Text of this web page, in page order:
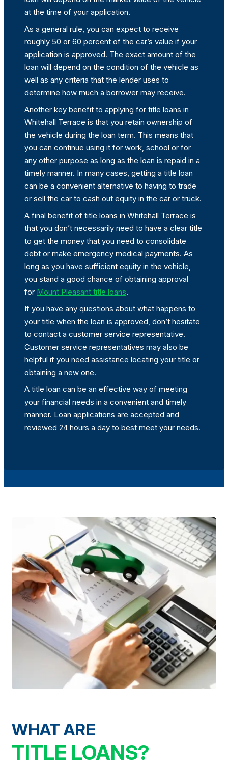
at the time of your application.
As a general rule, you can expect to receive
roughly 50 or 60 percent of the car’s value if your
application is approved. The exact amount of the
loan will depend on the condition of the vehicle as
well as any criteria that the lender uses to
determine how much a borrower may receive.
Another key benefit to applying for title loans in
Whitehall Terrace is that you retain ownership of
the vehicle during the loan term. This means that
you can continue using it for work, school or for
any other purpose as long as the loan is repaid in a
timely manner. In many cases, getting a title loan
can be a convenient alternative to having to trade
or sell the car to cash out equity in the car or truck.
A final benefit of title loans in Whitehall Terrace is
that you don’t necessarily need to have a clear title
to get the money that you need to consolidate
debt or make emergency medical payments. As
long as you have sufficient equity in the vehicle,
you stand a good chance of obtaining approval
for Mount Pleasant title loans.
If you have any questions about what happens to
your title when the loan is approved, don’t hesitate
to contact a customer service representative.
Customer service representatives may also be
helpful if you need assistance locating your title or
obtaining a new one.
A title loan can be an effective way of meeting
your financial needs in a convenient and timely
manner. Loan applications are accepted and
reviewed 24 hours a day to best meet your needs.
WHAT ARE
TITLE LOANS?